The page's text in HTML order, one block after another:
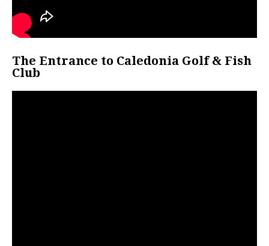
The Entrance to Caledonia Golf & Fish
Club